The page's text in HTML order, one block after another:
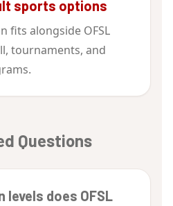
sports options
fits alongside OFSL
tournaments, and
Questions
levels does OFSL